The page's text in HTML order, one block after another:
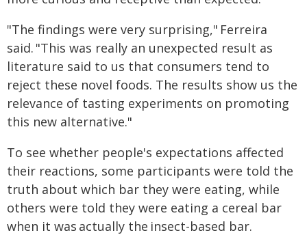
"The findings were very surprising," Ferreira
said. "This was really an unexpected result as
literature said to us that consumers tend to
reject these novel foods. The results show us the
relevance of tasting experiments on promoting
this new alternative."
To see whether people's expectations affected
their reactions, some participants were told the
truth about which bar they were eating, while
others were told they were eating a cereal bar
when it was actually the insect-based bar.